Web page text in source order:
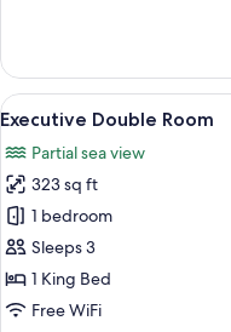
Deluxe
Double
room
View
all
photos
for
Executive
Double
Room
5
Executive Double Room
Partial sea view
323 sq ft
1 bedroom
Sleeps 3
1 King Bed
Free WiFi